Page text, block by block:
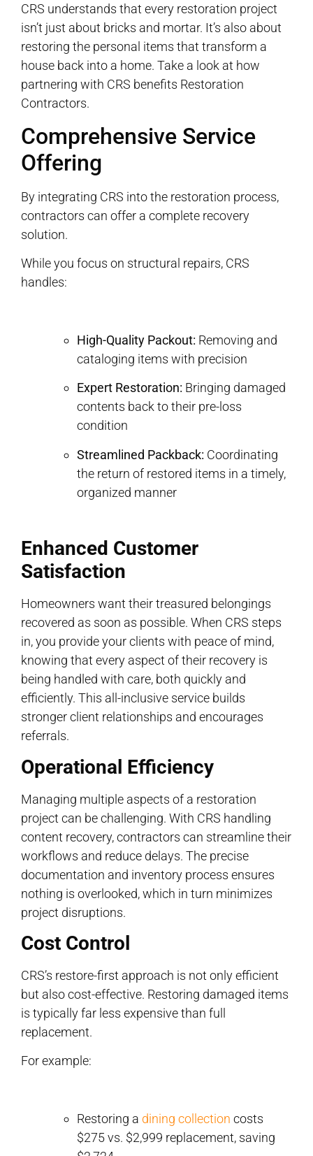
CRS understands that every restoration project
isn’t just about bricks and mortar. It’s also about
restoring the personal items that transform a
house back into a home. Take a look at how
partnering with CRS benefits Restoration
Contractors.
Comprehensive Service
Offering
By integrating CRS into the restoration process,
contractors can offer a complete recovery
solution.
While you focus on structural repairs, CRS
handles:
High-Quality Packout: Removing and
cataloging items with precision
Expert Restoration: Bringing damaged
contents back to their pre-loss
condition
Streamlined Packback: Coordinating
the return of restored items in a timely,
organized manner
Enhanced Customer
Satisfaction
Homeowners want their treasured belongings
recovered as soon as possible. When CRS steps
in, you provide your clients with peace of mind,
knowing that every aspect of their recovery is
being handled with care, both quickly and
efficiently. This all-inclusive service builds
stronger client relationships and encourages
referrals.
Operational Efficiency
Managing multiple aspects of a restoration
project can be challenging. With CRS handling
content recovery, contractors can streamline their
workflows and reduce delays. The precise
documentation and inventory process ensures
nothing is overlooked, which in turn minimizes
project disruptions.
Cost Control
CRS’s restore-first approach is not only efficient
but also cost-effective. Restoring damaged items
is typically far less expensive than full
replacement.
For example:
Restoring a dining collection costs
$275 vs. $2,999 replacement, saving